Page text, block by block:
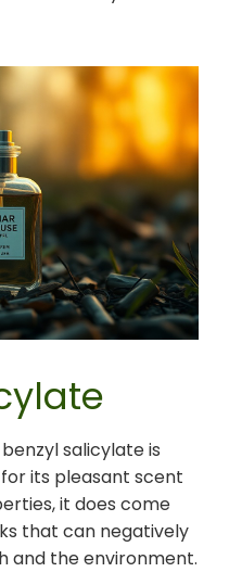
salicylate is
its pleasant scent
it does come
that can negatively
and the environment.